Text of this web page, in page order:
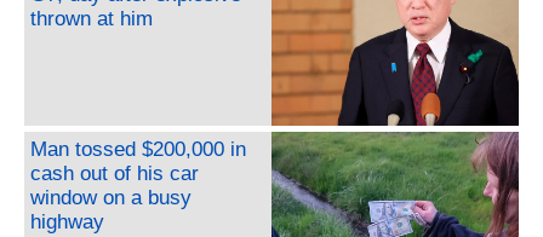
thrown at him
Man tossed $200,000 in
cash out of his car
window on a busy
highway